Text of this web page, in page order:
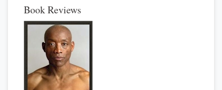
Book Reviews